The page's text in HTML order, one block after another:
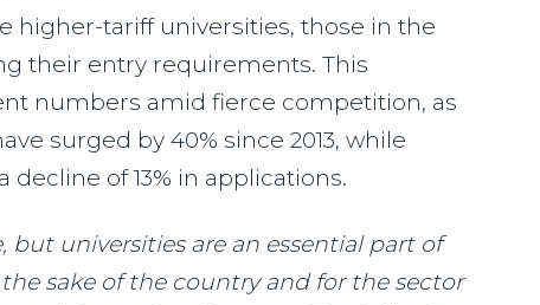
higher-tariff universities, those in the
their entry requirements. This
numbers amid fierce competition, as
surged by 40% since 2013, while
of 13% in applications.
but universities are an essential part of
sake of the country and for the sector